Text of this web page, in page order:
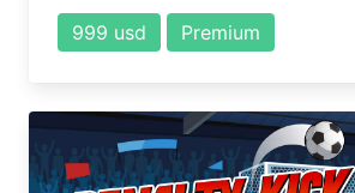
999 usd Premium